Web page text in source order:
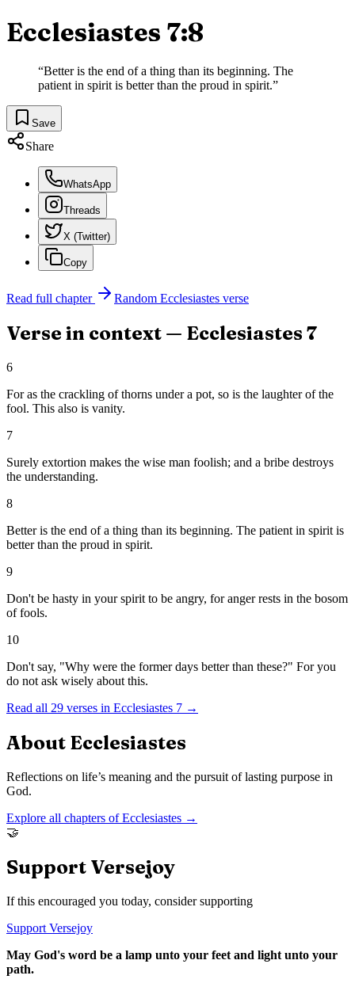
Ecclesiastes 7:8
“Better is the end of a thing than its beginning. The
patient in spirit is better than the proud in spirit.”
Save
Share
WhatsApp
Threads
X (Twitter)
Copy
Read full chapter Random Ecclesiastes verse
Verse in context — Ecclesiastes 7
6
For as the crackling of thorns under a pot, so is the laughter of the
fool. This also is vanity.
7
Surely extortion makes the wise man foolish; and a bribe destroys
the understanding.
8
Better is the end of a thing than its beginning. The patient in spirit is
better than the proud in spirit.
9
Don't be hasty in your spirit to be angry, for anger rests in the bosom
of fools.
10
Don't say, "Why were the former days better than these?" For you
do not ask wisely about this.
Read all 29 verses in Ecclesiastes 7 →
About Ecclesiastes
Reflections on life’s meaning and the pursuit of lasting purpose in
God.
Explore all chapters ofEcclesiastes →
🤝
Support Versejoy
If this encouraged you today, consider supporting
Support Versejoy
May God's word be a lamp unto your feet and light unto your
path.